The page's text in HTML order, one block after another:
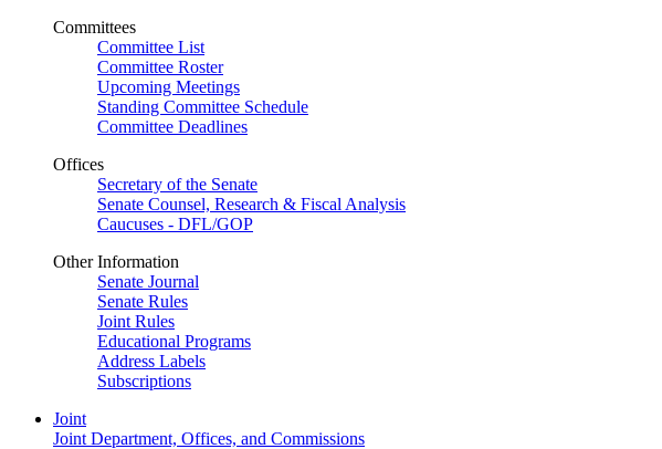
Committees
Committee List
Committee Roster
Upcoming Meetings
Standing Committee Schedule
Committee Deadlines
Offices
Secretary of the Senate
Senate Counsel, Research & Fiscal Analysis
Caucuses - DFL/GOP
Other Information
Senate Journal
Senate Rules
Joint Rules
Educational Programs
Address Labels
Subscriptions
Joint
Joint Department, Offices, and Commissions